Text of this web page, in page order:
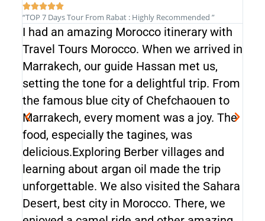

“TOP 7 Days Tour From Rabat : Highly Recommended ”
I had an amazing Morocco itinerary with
Travel Tours Morocco. When we arrived in
Marrakech, our guide Hassan met us,
setting the tone for a delightful trip. From
the famous blue city of Chefchaouen to
Marrakech, every moment was a joy. The
food, especially the tagines, was
delicious.Exploring Berber villages and
learning about argan oil made the trip
unforgettable. We also visited the Sahara
Desert, best city in Morocco. There, we